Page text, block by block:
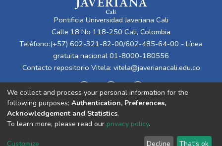
Pontificia Universidad Javeriana Cali
Calle 18 No 118-250 Cali, Colombia
Teléfono:(+57) 602-321-82-00/602-485-64-00 - Línea
gratuita nacional 01-8000-180556
Contacto repositorio Vitela: vitela@javerianacali.edu.co
Cookie End User Send
We collect and process your personal information for the
following purposes: Authentication, Preferences,
Acknowledgement and Statistics.
To learn more, please read our privacy policy.
Customize Decline That's ok